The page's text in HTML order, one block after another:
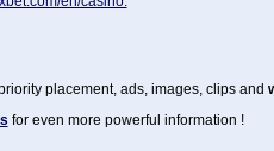
placement, ads, images, clips and
for even more powerful information !